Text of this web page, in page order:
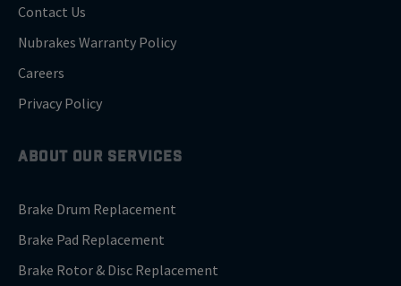
Contact Us
Nubrakes Warranty Policy
Careers
Privacy Policy
ABOUT OUR SERVICES
Brake Drum Replacement
Brake Pad Replacement
Brake Rotor & Disc Replacement